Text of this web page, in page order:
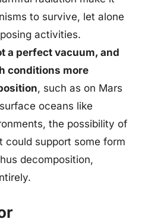
to survive, let alone
activities.
a perfect vacuum, and
conditions more
, such as on Mars
oceans like
the possibility of
could support some form
decomposition,